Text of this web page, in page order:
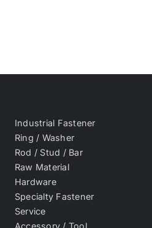
Industrial Fastener
Ring / Washer
Rod / Stud / Bar
Raw Material
Hardware
Specialty Fastener
Service
Accessory / Tool